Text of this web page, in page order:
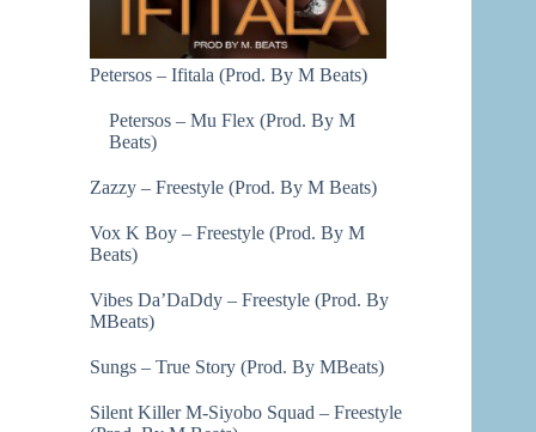
Petersos – Ifitala (Prod. By M Beats)
Petersos – Mu Flex (Prod. By M
Beats)
Zazzy – Freestyle (Prod. By M Beats)
Vox K Boy – Freestyle (Prod. By M
Beats)
Vibes Da’DaDdy – Freestyle (Prod. By
MBeats)
Sungs – True Story (Prod. By MBeats)
Silent Killer M-Siyobo Squad – Freestyle